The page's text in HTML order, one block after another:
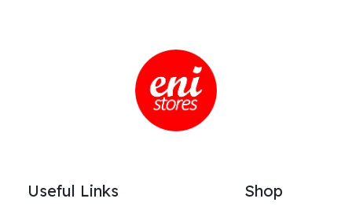
Useful Links Shop